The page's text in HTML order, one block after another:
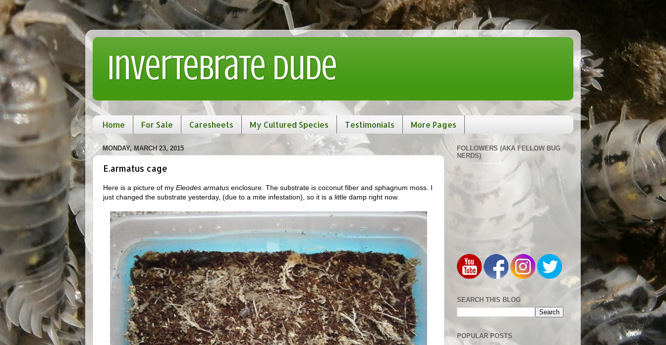
Invertebrate Dude
Home For Sale Caresheets My Cultured Species Testimonials More Pages
MONDAY, MARCH 23, 2015
E.armatus cage
Here is a picture of my Eleodes armatus enclosure. The substrate is coconut fiber and sphagnum moss. I
just changed the substrate yesterday, (due to a mite infestation), so it is a little damp right now.
FOLLOWERS (AKA FELLOW BUG
NERDS)
SEARCH THIS BLOG
POPULAR POSTS